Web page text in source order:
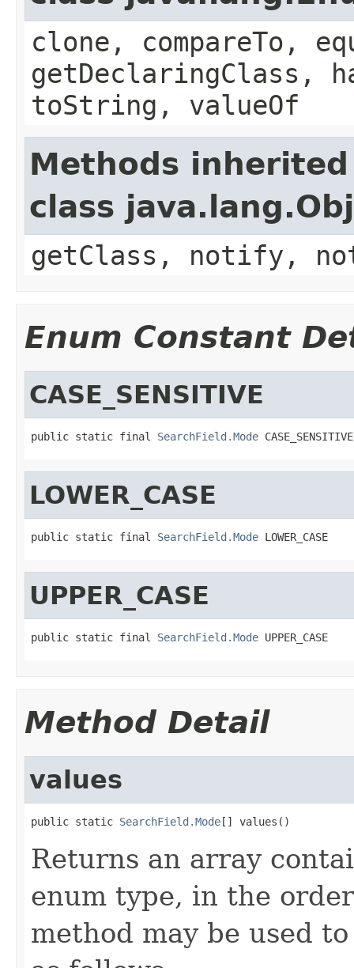
clone, compareTo,
getDeclaringClass,
toString, valueOf
Methods
class
getClass, notify,
Enum Constant
CASE_SENSITIVE
public static final SearchField.Mode CASE_SENSITIVE
LOWER_CASE
public static final SearchField.Mode LOWER_CASE
UPPER_CASE
public static final SearchField.Mode UPPER_CASE
Method Detail
values
public static SearchField.Mode[] values()
Returns an array
enum type, in the
method may be used